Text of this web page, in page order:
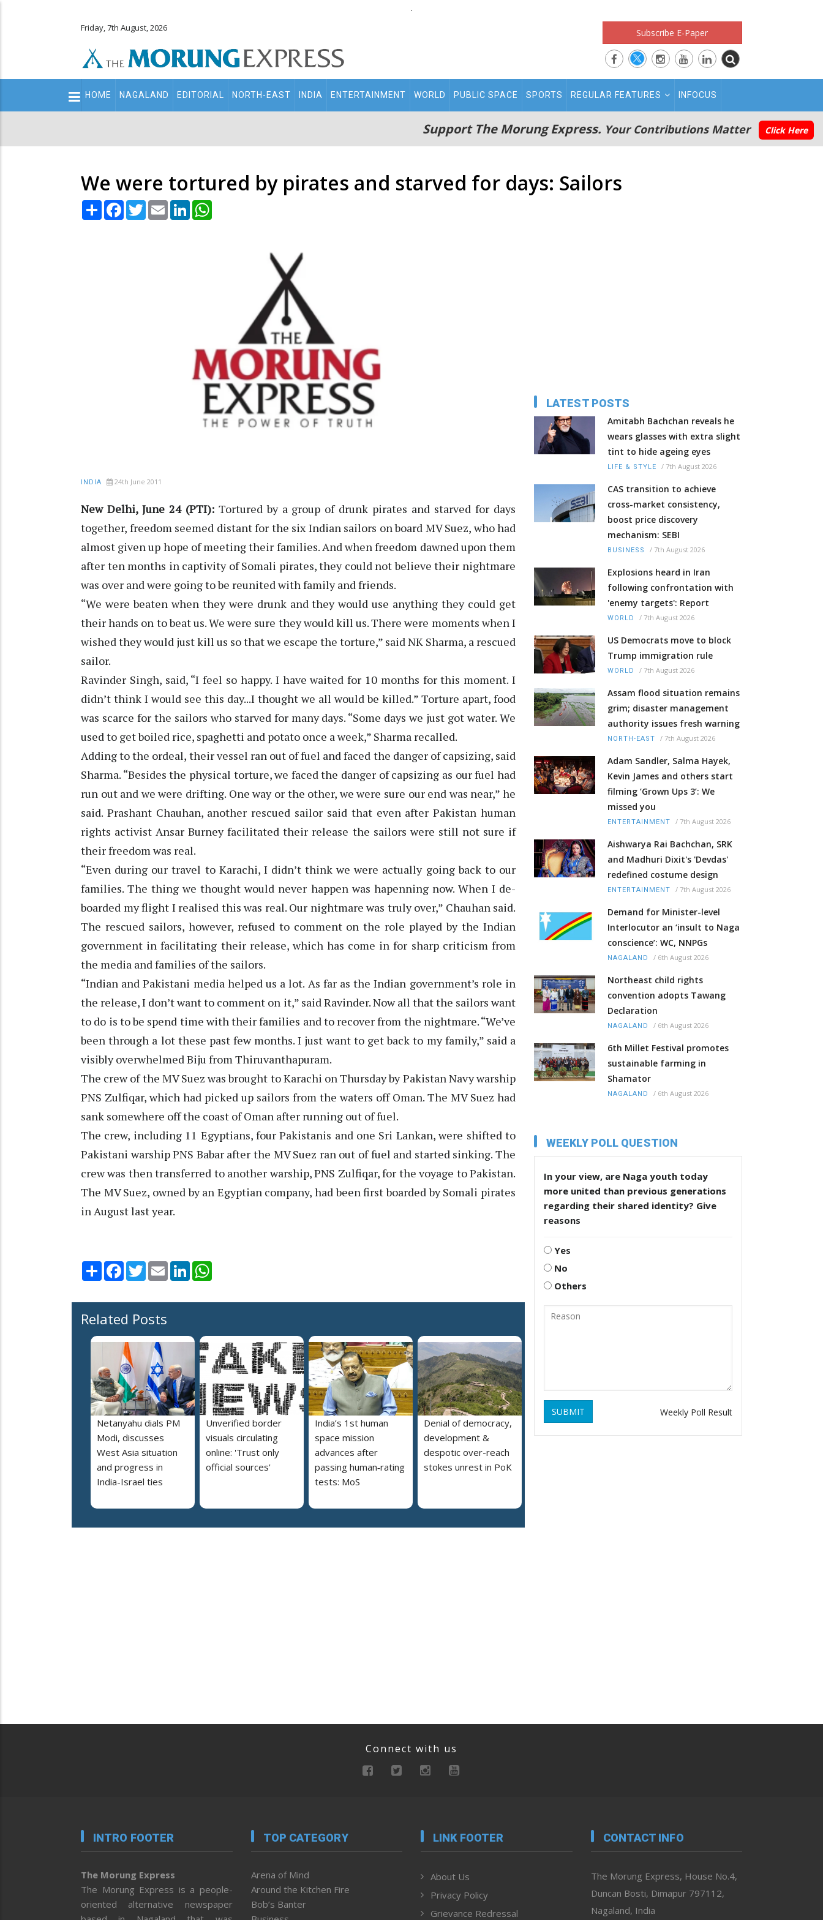
.
Friday, 7th August, 2026 Subscribe E-Paper
Main
navigation
HOME NAGALAND EDITORIAL NORTH-EAST INDIA ENTERTAINMENT WORLD PUBLIC SPACE SPORTS REGULAR FEATURES INFOCUS
Support The Morung Express. Your Contributions Matter Click Here
We were tortured by pirates and starved for days: Sailors
Share Facebook
TwitterEmail LinkedIn
INDIA 24th June 2011
New Delhi, June 24 (PTI):Tortured by a group of drunk pirates and starved for days
together, freedom seemed distant for the six Indian sailors on board MV Suez, who had
almost given up hope of meeting their families. And when freedom dawned upon them
after ten months in captivity of Somali pirates, they could not believe their nightmare
was over and were going to be reunited with family and friends.
“We were beaten when they were drunk and they would use anything they could get
their hands on to beat us. We were sure they would kill us. There were moments when I
wished they would just kill us so that we escape the torture,” said NK Sharma, a rescued
sailor.
Ravinder Singh, said, “I feel so happy. I have waited for 10 months for this moment. I
didn’t think I would see this day...I thought we all would be killed.” Torture apart, food
was scarce for the sailors who starved for many days. “Some days we just got water. We
used to get boiled rice, spaghetti and potato once a week,” Sharma recalled.
Adding to the ordeal, their vessel ran out of fuel and faced the danger of capsizing, said
Sharma. “Besides the physical torture, we faced the danger of capsizing as our fuel had
run out and we were drifting. One way or the other, we were sure our end was near,” he
said. Prashant Chauhan, another rescued sailor said that even after Pakistan human
rights activist Ansar Burney facilitated their release the sailors were still not sure if
their freedom was real.
“Even during our travel to Karachi, I didn’t think we were actually going back to our
families. The thing we thought would never happen was hapenning now. When I de-
boarded my flight I realised this was real. Our nightmare was truly over,” Chauhan said.
The rescued sailors, however, refused to comment on the role played by the Indian
government in facilitating their release, which has come in for sharp criticism from
the media and families of the sailors.
“Indian and Pakistani media helped us a lot. As far as the Indian government’s role in
the release, I don’t want to comment on it,” said Ravinder. Now all that the sailors want
to do is to be spend time with their families and to recover from the nightmare. “We’ve
been through a lot these past few months. I just want to get back to my family,” said a
visibly overwhelmed Biju from Thiruvanthapuram.
The crew of the MV Suez was brought to Karachi on Thursday by Pakistan Navy warship
PNS Zulfiqar, which had picked up sailors from the waters off Oman. The MV Suez had
sank somewhere off the coast of Oman after running out of fuel.
The crew, including 11 Egyptians, four Pakistanis and one Sri Lankan, were shifted to
Pakistani warship PNS Babar after the MV Suez ran out of fuel and started sinking. The
crew was then transferred to another warship, PNS Zulfiqar, for the voyage to Pakistan.
The MV Suez, owned by an Egyptian company, had been first boarded by Somali pirates
in August last year.
Share Facebook
TwitterEmail LinkedIn
Related Posts
Netanyahu dials PM
Modi, discusses
West Asia situation
and progress in
India-Israel ties
Unverified border
visuals circulating
online: 'Trust only
official sources'
India’s 1st human
space mission
advances after
passing human‑rating
tests: MoS
Denial of democracy,
development &
despotic over-reach
stokes unrest in PoK
LATEST POSTS
Amitabh Bachchan reveals he
wears glasses with extra slight
tint to hide ageing eyes
LIFE & STYLE / 7th August 2026
CAS transition to achieve
cross-market consistency,
boost price discovery
mechanism: SEBI
BUSINESS / 7th August 2026
Explosions heard in Iran
following confrontation with
'enemy targets': Report
WORLD / 7th August 2026
US Democrats move to block
Trump immigration rule
WORLD / 7th August 2026
Assam flood situation remains
grim; disaster management
authority issues fresh warning
NORTH-EAST / 7th August 2026
Adam Sandler, Salma Hayek,
Kevin James and others start
filming ‘Grown Ups 3’: We
missed you
ENTERTAINMENT / 7th August 2026
Aishwarya Rai Bachchan, SRK
and Madhuri Dixit's 'Devdas'
redefined costume design
ENTERTAINMENT / 7th August 2026
Demand for Minister-level
Interlocutor an ‘insult to Naga
conscience’: WC, NNPGs
NAGALAND / 6th August 2026
Northeast child rights
convention adopts Tawang
Declaration
NAGALAND / 6th August 2026
6th Millet Festival promotes
sustainable farming in
Shamator
NAGALAND / 6th August 2026
WEEKLY POLL QUESTION
In your view, are Naga youth today
more united than previous generations
regarding their shared identity? Give
reasons
Yes
No
Others
SUBMIT Weekly Poll Result
Connect with us
INTRO FOOTER
The Morung Express
The Morung Express is a people-
oriented alternative newspaper
TOP CATEGORY
Arena of Mind
Around the Kitchen Fire
Bob’s Banter
LINK FOOTER
About Us
Privacy Policy
Grievance Redressal
CONTACT INFO
The Morung Express, House No.4,
Duncan Bosti, Dimapur 797112,
Nagaland, India